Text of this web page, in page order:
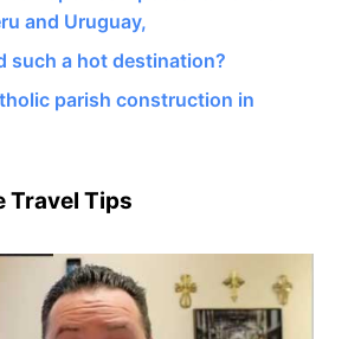
and Uruguay,
such a hot destination?
parish construction in
Travel Tips